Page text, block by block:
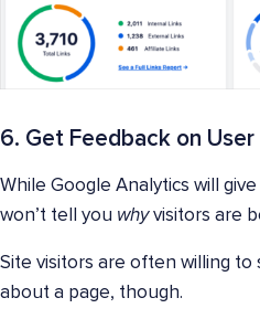
6. Get Feedback on User
While Google Analytics will
won’t tell you whyvisitors are
Site visitors are often willing to
about a page, though.